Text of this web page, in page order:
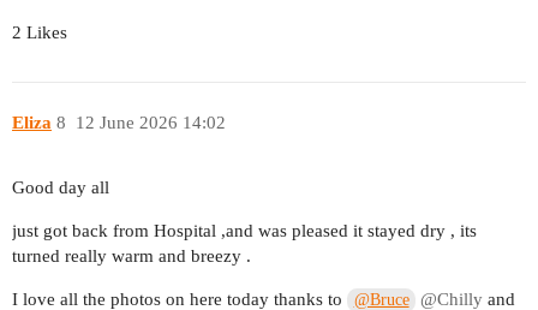
2 Likes
Eliza 12 June 2026 14:02
8
Good day all
just got back from Hospital ,and was pleased it stayed dry , its
turned really warm and breezy .
I love all the photos on here today thanks to @Bruce @Chilly and